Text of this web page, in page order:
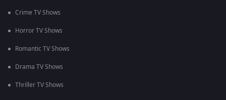
Crime TV Shows
Horror TV Shows
Romantic TV Shows
Drama TV Shows
Thriller TV Shows